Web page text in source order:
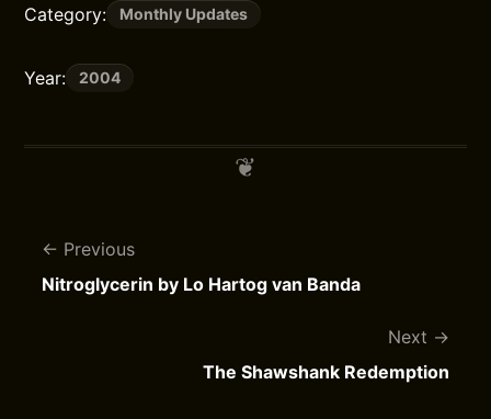
Category: Monthly Updates
Year: 2004
Previous
Nitroglycerin by Lo Hartog van Banda
Next
The Shawshank Redemption